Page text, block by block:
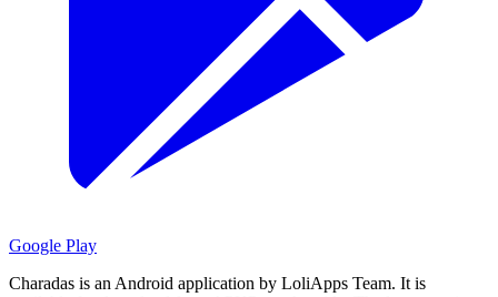
Google Play
Charadas is an Android application by LoliApps Team. It is